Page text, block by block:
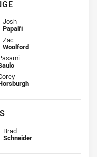
is number 11
Interchange for Raiders is
Josh
Papali'i
is number 14
Interchange for Raiders is
Zac
Woolford
is number 15
for Raiders is number
is number 16
for Raiders is number
is number 18
Replacement for Raiders is
Brad
Schneider